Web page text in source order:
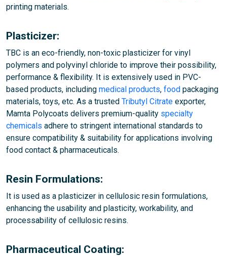
printing materials.
Plasticizer:
TBC is an eco-friendly, non-toxic plasticizer for vinyl
polymers and polyvinyl chloride to improve their possibility,
performance & flexibility. It is extensively used in PVC-
based products, including medical products, food packaging
materials, toys, etc. As a trusted Tributyl Citrate exporter,
Mamta Polycoats delivers premium-quality specialty
chemicals adhere to stringent international standards to
ensure compatibility & suitability for applications involving
food contact & pharmaceuticals.
Resin Formulations:
It is used as a plasticizer in cellulosic resin formulations,
enhancing the usability and plasticity, workability, and
processability of cellulosic resins.
Pharmaceutical Coating: